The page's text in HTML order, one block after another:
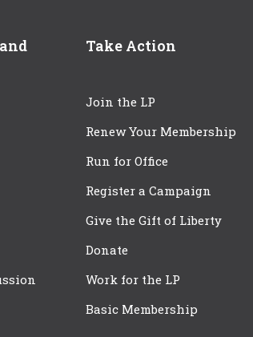
Take Action
Join the LP
Renew Your Membership
Run for Office
Register a Campaign
Give the Gift of Liberty
Donate
Work for the LP
Basic Membership